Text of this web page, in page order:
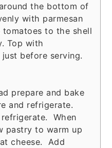
the bottom of
with parmesan
tomatoes to the shell
Top with
before serving.
prepare and bake
and refrigerate.
When
pastry to warm up
cheese. Add